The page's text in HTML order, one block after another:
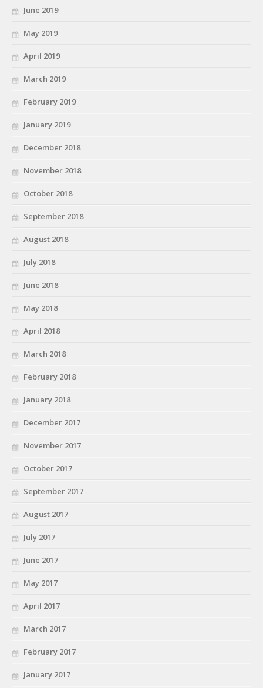
June 2019
May 2019
April 2019
March 2019
February 2019
January 2019
December 2018
November 2018
October 2018
September 2018
August 2018
July 2018
June 2018
May 2018
April 2018
March 2018
February 2018
January 2018
December 2017
November 2017
October 2017
September 2017
August 2017
July 2017
June 2017
May 2017
April 2017
March 2017
February 2017
January 2017